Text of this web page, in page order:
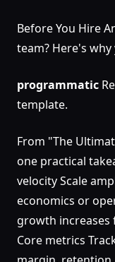
Before You Hire
team? Here's
programmatic
template.
From "The
one practical
velocity Scale
economics or
growth increases
Core metrics